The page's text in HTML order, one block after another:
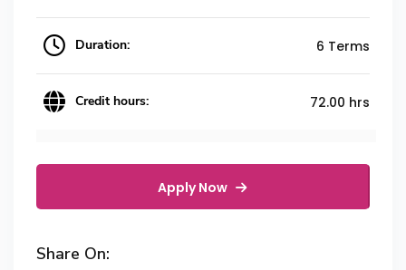
Duration: 6 Terms
Credit hours: 72.00 hrs
Apply Now
Share On: